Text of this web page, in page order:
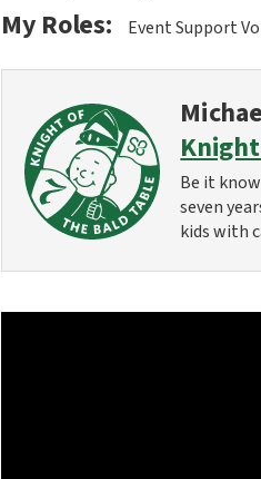
My Roles: Event Support
Be it
seven
kids with